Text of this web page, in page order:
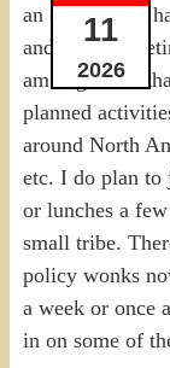
11
2026
an office. I do
and with my
am cognizant
planned
around North
etc. I do plan to
or lunches a
small tribe.
policy wonks
a week or once
in on some of